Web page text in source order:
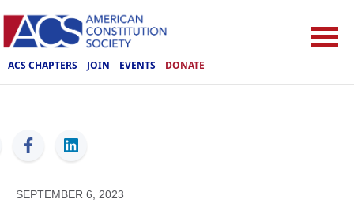
ACS CHAPTERS JOIN EVENTS DONATE
ACS
SEPTEMBER 6, 2023